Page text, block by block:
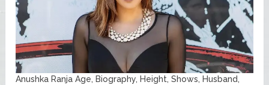
Anushka Ranja Age, Biography, Height, Shows, Husband,